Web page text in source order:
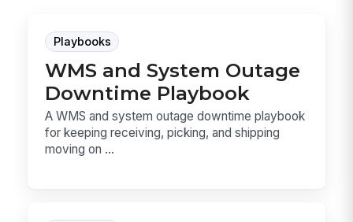
Playbooks
WMS and System Outage
Downtime Playbook
A WMS and system outage downtime playbook
for keeping receiving, picking, and shipping
moving on ...